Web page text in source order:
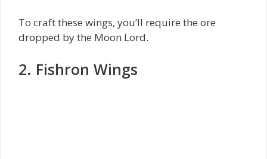
To craft these wings, you’ll require the ore
dropped by the Moon Lord.
2. Fishron Wings